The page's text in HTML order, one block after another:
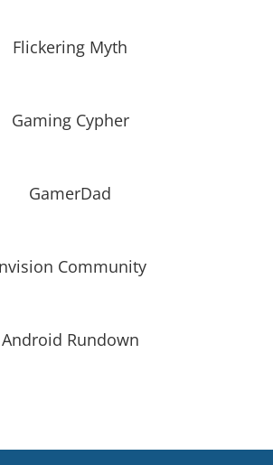
Flickering Myth
Gaming Cypher
GamerDad
Community
Android Rundown